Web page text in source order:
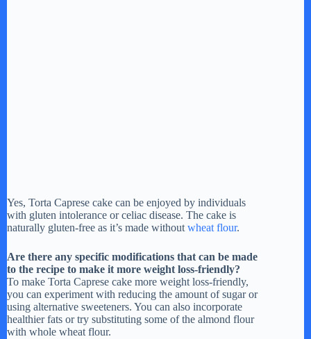
Yes, Torta Caprese cake can be enjoyed by individuals
with gluten intolerance or celiac disease. The cake is
naturally gluten-free as it’s made without wheat flour.
Are there any specific modifications that can be made
to the recipe to make it more weight loss-friendly?
To make Torta Caprese cake more weight loss-friendly,
you can experiment with reducing the amount of sugar or
using alternative sweeteners. You can also incorporate
healthier fats or try substituting some of the almond flour
with whole wheat flour.